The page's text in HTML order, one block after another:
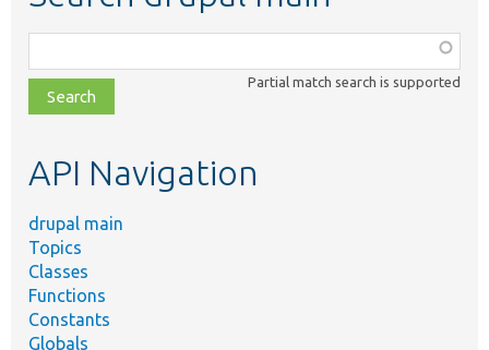
class,
file,
topic,
Partial match search is supported
API Navigation
drupal main
Topics
Classes
Functions
Constants
Globals